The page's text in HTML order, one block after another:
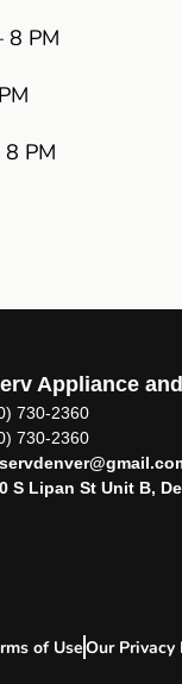
8 PM
PM
Appliance
730-2360
730-2360
S Lipan St Unit B,
of UseOur Privacy